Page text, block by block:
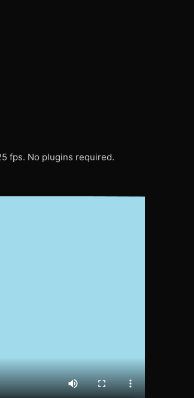
fps. No plugins required.